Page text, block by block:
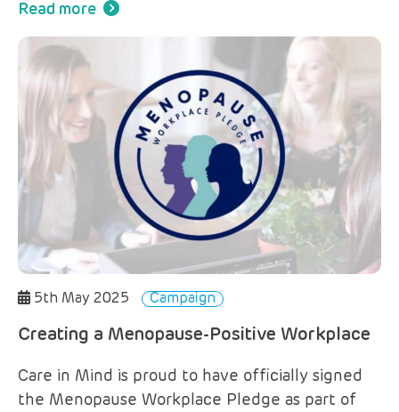
Read more
5th May 2025 Campaign
Creating a Menopause-Positive Workplace
Care in Mind is proud to have officially signed
the Menopause Workplace Pledge as part of